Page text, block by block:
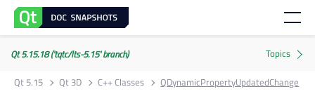
Qt 5.15.18 ('tqtc/lts-5.15' branch)
Qt 5.15
Qt 3D C++ Classes QDynamicPropertyUpdatedChange